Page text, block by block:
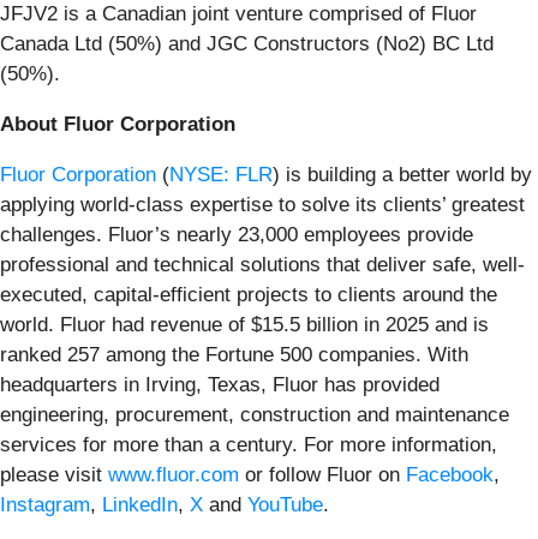
JFJV2 is a Canadian joint venture comprised of Fluor
Canada Ltd (50%) and JGC Constructors (No2) BC Ltd
(50%).
About Fluor Corporation
Fluor Corporation (NYSE: FLR) is building a better world by
applying world-class expertise to solve its clients’ greatest
challenges. Fluor’s nearly 23,000 employees provide
professional and technical solutions that deliver safe, well-
executed, capital-efficient projects to clients around the
world. Fluor had revenue of $15.5 billion in 2025 and is
ranked 257 among the Fortune 500 companies. With
headquarters in Irving, Texas, Fluor has provided
engineering, procurement, construction and maintenance
services for more than a century. For more information,
please visit www.fluor.com or follow Fluor on Facebook,
Instagram, LinkedIn, X and YouTube.